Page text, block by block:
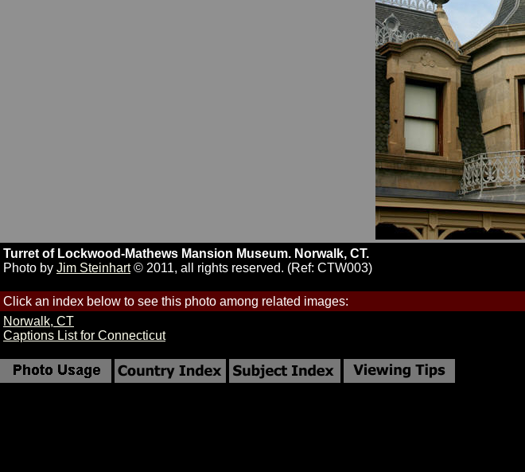
Turret of Lockwood-Mathews Mansion Museum. Norwalk, CT.
Photo by Jim Steinhart© 2011, all rights reserved. (Ref: CTW003)
Click an index below to see this photo among related images:
Norwalk, CT
Captions List for Connecticut